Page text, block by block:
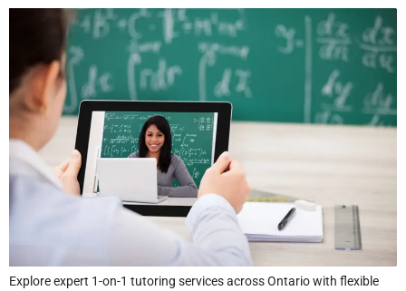
Explore expert 1-on-1 tutoring services across Ontario with flexible